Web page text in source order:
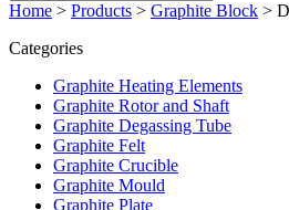
Home > Products > Graphite Block >
Categories
Graphite Heating Elements
Graphite Rotor and Shaft
Graphite Degassing Tube
Graphite Felt
Graphite Crucible
Graphite Mould
Graphite Plate